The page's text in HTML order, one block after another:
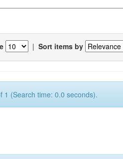
| Sort items by
1 (Search time: 0.0 seconds).